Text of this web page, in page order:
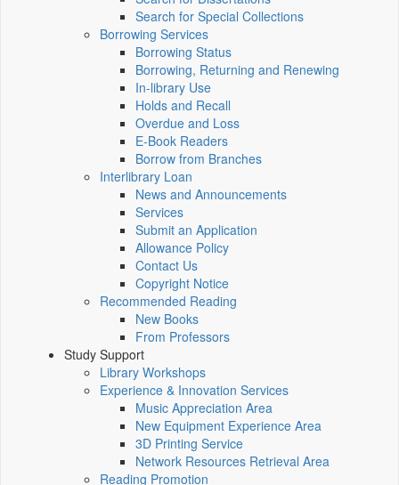
Search for Special Collections
Borrowing Services
Borrowing Status
Borrowing, Returning and Renewing
In-library Use
Holds and Recall
Overdue and Loss
E-Book Readers
Borrow from Branches
Interlibrary Loan
News and Announcements
Services
Submit an Application
Allowance Policy
Contact Us
Copyright Notice
Recommended Reading
New Books
From Professors
Study Support
Library Workshops
Experience & Innovation Services
Music Appreciation Area
New Equipment Experience Area
3D Printing Service
Network Resources Retrieval Area
Reading Promotion